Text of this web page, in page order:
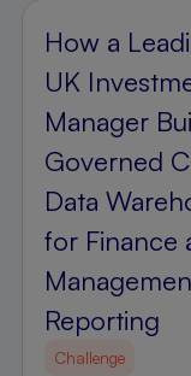
How a
UK
Manager
Governed
Data
for Finance
Reporting
Challenge